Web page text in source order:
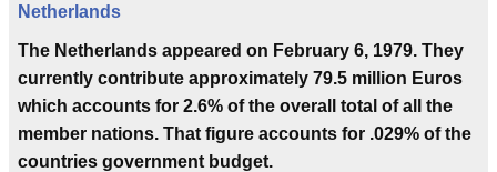
Netherlands
The Netherlands appeared on February 6, 1979. They
currently contribute approximately 79.5 million Euros
which accounts for 2.6% of the overall total of all the
member nations. That figure accounts for .029% of the
countries government budget.